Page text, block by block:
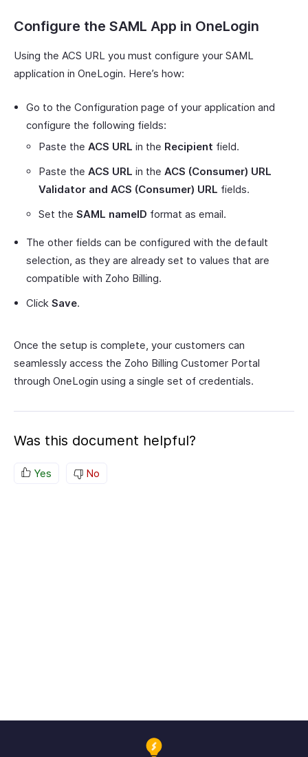
Configure the SAML App in OneLogin
Using the ACS URL you must configure your SAML
application in OneLogin. Here’s how:
Go to the Configuration page of your application and
configure the following fields:
Paste the ACS URL in the Recipient field.
Paste the ACS URL in the ACS (Consumer) URL
Validator and ACS (Consumer) URL fields.
Set the SAML nameID format as email.
The other fields can be configured with the default
selection, as they are already set to values that are
compatible with Zoho Billing.
Click Save.
Once the setup is complete, your customers can
seamlessly access the Zoho Billing Customer Portal
through OneLogin using a single set of credentials.
Was this document helpful?
Yes No